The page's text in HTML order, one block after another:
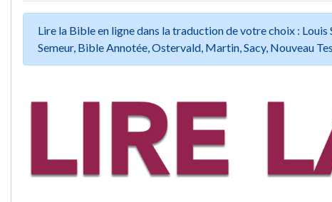
Lire la Bible en ligne dans la traduction de votre choix :
Semeur, Bible Annotée, Ostervald, Martin, Sacy, Nouveau